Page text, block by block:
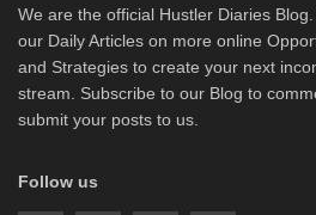
We are the official Hustler Diaries
our Daily Articles on more online
and Strategies to create your next
stream. Subscribe to our Blog to
submit your posts to us.
Follow us